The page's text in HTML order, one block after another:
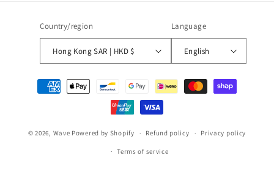
Country/region
Hong Kong SAR | HKD $
Language
English
Payment
methods
© 2026, Wave Powered by Shopify Refund policy Privacy policy
Terms of service